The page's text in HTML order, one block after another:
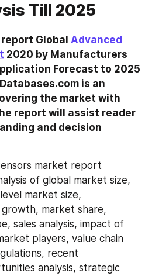
Till 2025
Global Advanced
2020 by Manufacturers
Forecast to 2025
is an
the market with
report will assist reader
and decision
market report
of global market size,
market size,
market share,
sales analysis, impact of
players, value chain
recent
analysis, strategic